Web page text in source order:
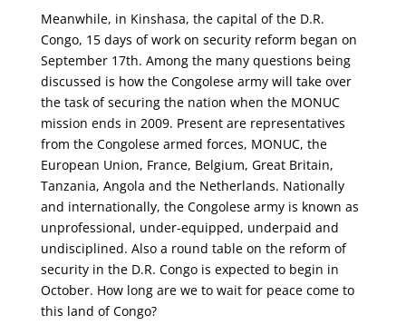
Meanwhile, in Kinshasa, the capital of the D.R.
Congo, 15 days of work on security reform began on
September 17th. Among the many questions being
discussed is how the Congolese army will take over
the task of securing the nation when the MONUC
mission ends in 2009. Present are representatives
from the Congolese armed forces, MONUC, the
European Union, France, Belgium, Great Britain,
Tanzania, Angola and the Netherlands. Nationally
and internationally, the Congolese army is known as
unprofessional, under-equipped, underpaid and
undisciplined. Also a round table on the reform of
security in the D.R. Congo is expected to begin in
October. How long are we to wait for peace come to
this land of Congo?